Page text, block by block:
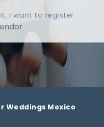
I want to register
Weddings Mexico